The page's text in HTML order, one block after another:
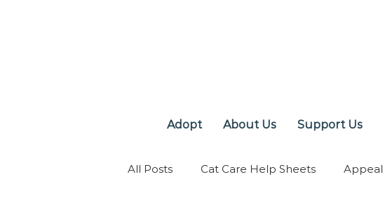
Adopt About Us Support Us
All Posts Cat Care Help Sheets Appeal